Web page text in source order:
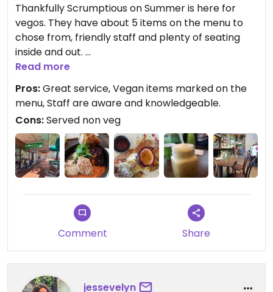
Thankfully Scrumptious on Summer is here for
vegos. They have about 5 items on the menu to
chose from, friendly staff and plenty of seating
inside and out.
I enjoyed the pancakes, which came out
beautifully presented, with fresh berries, coconut
yogurt, and maple syrup. The juice was fresh. The
falafel bowl ordered by my friend was reportedly
very good and she would 'order it again for sure'.
I also had a coffee with almond milk and it was
pretty good actually.
In a region where dairy features in most
Scrumptious has answered the SOS!
Read more
Pros:Great service, Vegan items marked on the
menu, Staff are aware and knowledgeable.
Cons:Served non veg
Comment Share
jessevelyn